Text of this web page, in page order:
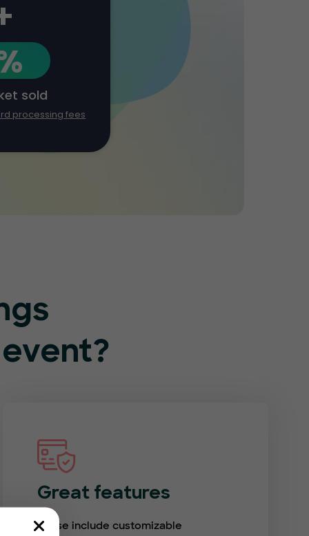
sold
processing fees
Great features
These include customizable